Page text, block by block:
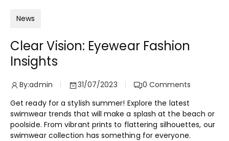
News
Clear Vision: Eyewear Fashion
Insights
By:admin 31/07/2023 0 Comments
Get ready for a stylish summer! Explore the latest
swimwear trends that will make a splash at the beach or
poolside. From vibrant prints to flattering silhouettes, our
swimwear collection has something for everyone.